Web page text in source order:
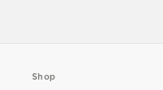
Shop